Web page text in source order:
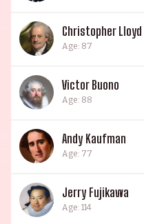
Christopher Lloyd
Age: 87
Victor Buono
Age: 88
Andy Kaufman
Age: 77
Jerry Fujikawa
Age: 114